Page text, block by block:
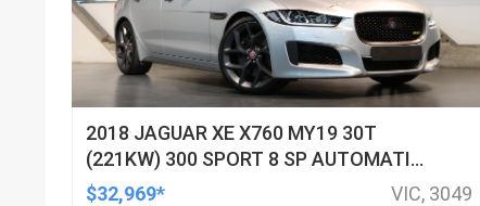
2018 JAGUAR XE X760 MY19 30T
(221KW) 300 SPORT 8 SP AUTOMATIC
4D SEDAN
$32,969* VIC, 3049